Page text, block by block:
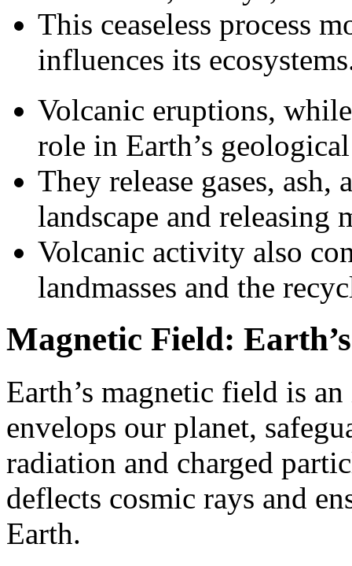
This ceaseless process
influences its
Volcanic eruptions,
role in Earth’s
They release gases,
landscape and releasing
Volcanic activity also
landmasses and the
Magnetic Field:
Earth’s magnetic field is
envelops our planet,
radiation and charged
deflects cosmic rays and
Earth.